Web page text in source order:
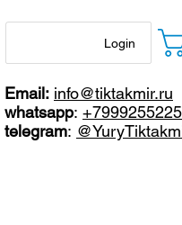
Login
Email: info@tiktakmir.ru
whatsapp:
telegram: